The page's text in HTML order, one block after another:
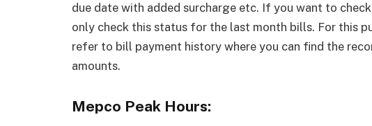
due date with added surcharge etc. If you want to
only check this status for the last month bills. For this
refer to bill payment history where you can find the
amounts.
Mepco Peak Hours: